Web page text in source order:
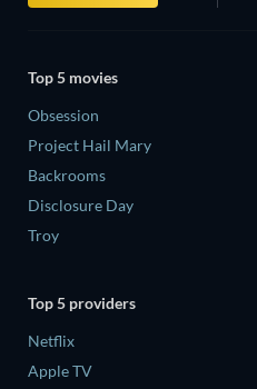
Top 5 movies
Obsession
Project Hail Mary
Backrooms
Disclosure Day
Troy
Top 5 providers
Netflix
Apple TV